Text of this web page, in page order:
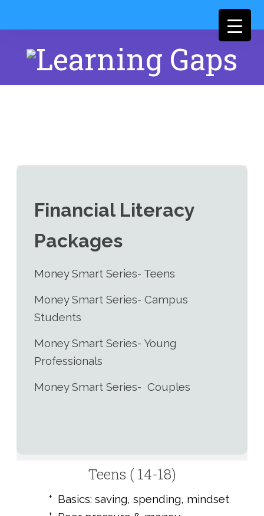
Financial Literacy
Packages
Money Smart Series- Teens
Money Smart Series- Campus
Students
Money Smart Series- Young
Professionals
Money Smart Series- Couples
Teens ( 14-18)
Basics: saving, spending, mindset